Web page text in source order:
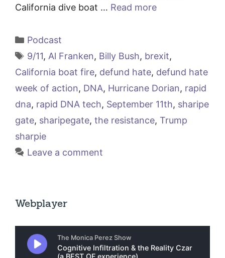
California dive boat … Read more
Categories
Podcast
Tags
9/11, Al Franken, Billy Bush, brexit,
California boat fire, defund hate, defund hate
week of action, DNA, Hurricane Dorian, rapid
dna, rapid DNA tech, September 11th, sharipe
gate, sharipegate, the resistance, Trump
sharpie
Leave a comment
Webplayer